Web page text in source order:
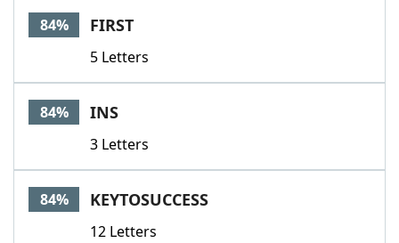
84% FIRST
5 Letters
84% INS
3 Letters
84% KEYTOSUCCESS
12 Letters